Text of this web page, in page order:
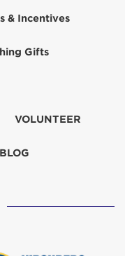
& Incentives
Gifts
VOLUNTEER
BLOG